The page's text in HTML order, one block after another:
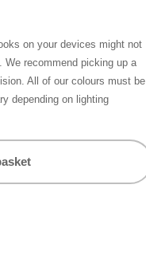
on your devices might not
We recommend picking up a
All of our colours must be
depending on lighting